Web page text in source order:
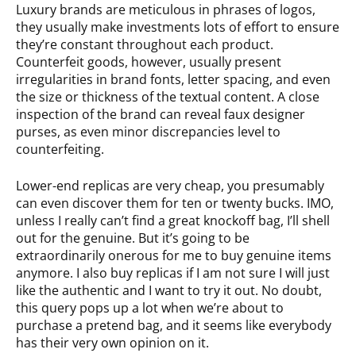
Luxury brands are meticulous in phrases of logos,
they usually make investments lots of effort to ensure
they’re constant throughout each product.
Counterfeit goods, however, usually present
irregularities in brand fonts, letter spacing, and even
the size or thickness of the textual content. A close
inspection of the brand can reveal faux designer
purses, as even minor discrepancies level to
counterfeiting.
Lower-end replicas are very cheap, you presumably
can even discover them for ten or twenty bucks. IMO,
unless I really can’t find a great knockoff bag, I’ll shell
out for the genuine. But it’s going to be
extraordinarily onerous for me to buy genuine items
anymore. I also buy replicas if I am not sure I will just
like the authentic and I want to try it out. No doubt,
this query pops up a lot when we’re about to
purchase a pretend bag, and it seems like everybody
has their very own opinion on it.